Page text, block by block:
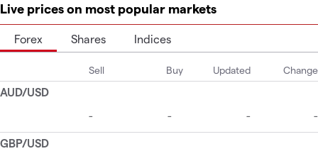
Live prices on most popular markets
Forex Shares Indices